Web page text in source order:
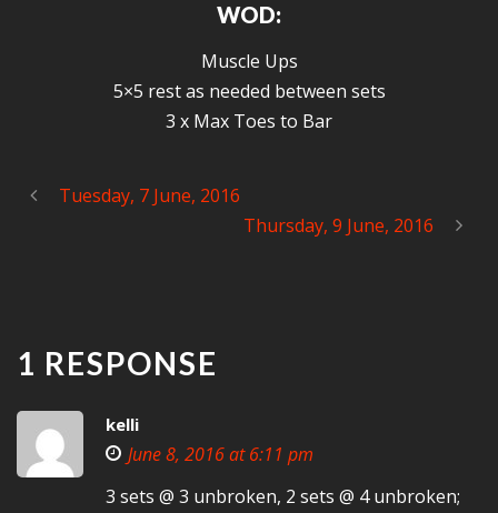
WOD:
Muscle Ups
5×5 rest as needed between sets
3 x Max Toes to Bar
Tuesday, 7 June, 2016
Thursday, 9 June, 2016
1 RESPONSE
kelli
June 8, 2016 at 6:11 pm
3 sets @ 3 unbroken, 2 sets @ 4 unbroken;